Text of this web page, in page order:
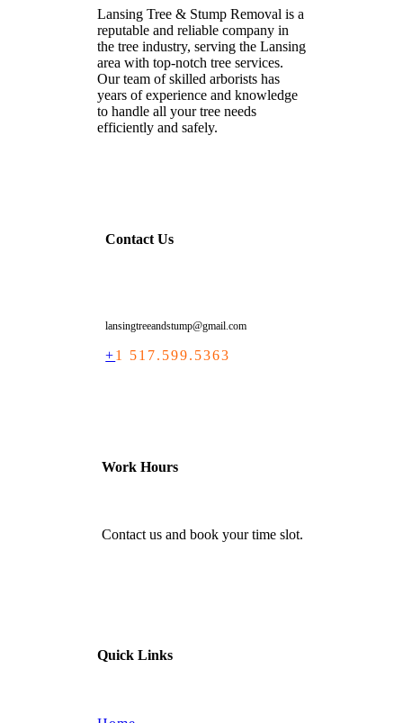
Lansing Tree & Stump Removal is a
reputable and reliable company in
the tree industry, serving the Lansing
area with top-notch tree services.
Our team of skilled arborists has
years of experience and knowledge
to handle all your tree needs
efficiently and safely.
Contact Us
lansingtreeandstump@gmail.com
+1 517.599.5363
Work Hours
Contact us and book your time slot.
Quick Links